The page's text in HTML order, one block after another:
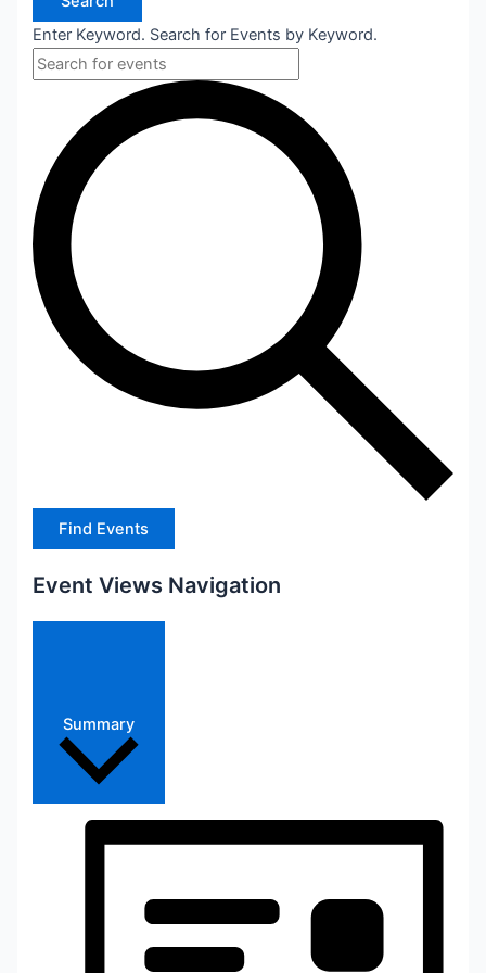
Enter Keyword. Search for Events by Keyword.
Find Events
Event Views Navigation
Summary